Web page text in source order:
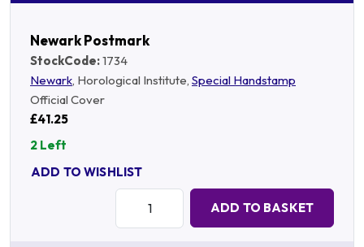
Newark Postmark
StockCode:1734
Newark, Horological Institute, Special Handstamp
Official Cover
£41.25
2 Left
ADD TO WISHLIST
ADD TO BASKET